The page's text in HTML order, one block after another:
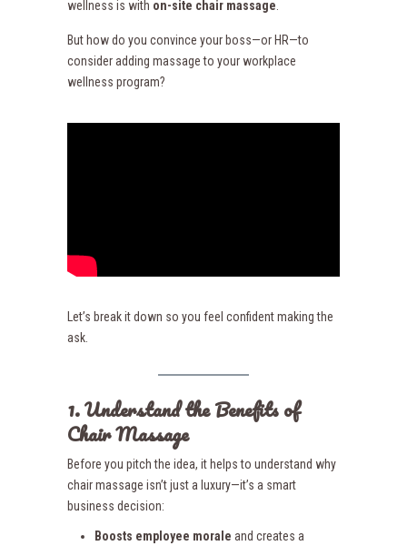
wellness is with on-site chair massage
But how do you convince your boss—or HR—to
consider adding massage to your workplace
wellness program?
Let’s break it down so you feel confident making the
ask.
1. Understand the Benefits of
Chair Massage
Before you pitch the idea, it helps to understand why
chair massage isn’t just a luxury—it’s a smart
business decision:
Boosts employee morale and creates a